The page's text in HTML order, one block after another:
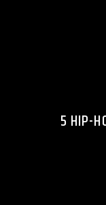
TIP OF THE DAY
5 HIP-